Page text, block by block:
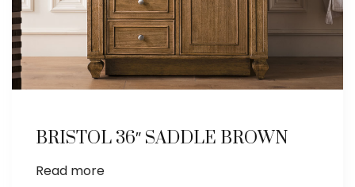
BRISTOL 36″ SADDLE BROWN
Read more